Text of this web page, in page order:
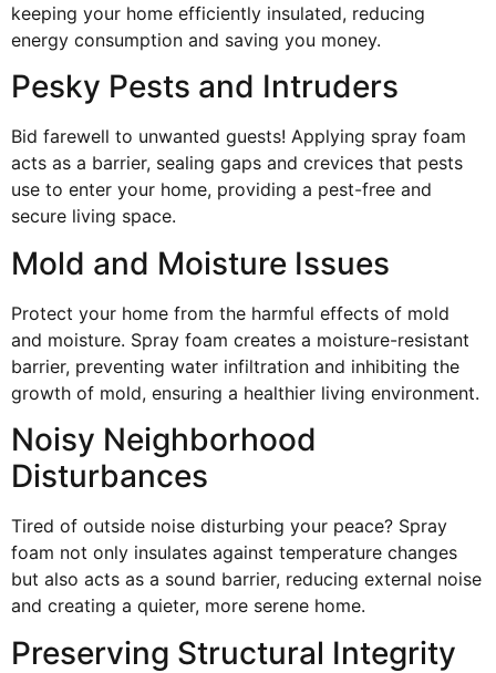
keeping your home efficiently insulated, reducing
energy consumption and saving you money.
Pesky Pests and Intruders
Bid farewell to unwanted guests! Applying spray foam
acts as a barrier, sealing gaps and crevices that pests
use to enter your home, providing a pest-free and
secure living space.
Mold and Moisture Issues
Protect your home from the harmful effects of mold
and moisture. Spray foam creates a moisture-resistant
barrier, preventing water infiltration and inhibiting the
growth of mold, ensuring a healthier living environment.
Noisy Neighborhood
Disturbances
Tired of outside noise disturbing your peace? Spray
foam not only insulates against temperature changes
but also acts as a sound barrier, reducing external noise
and creating a quieter, more serene home.
Preserving Structural Integrity